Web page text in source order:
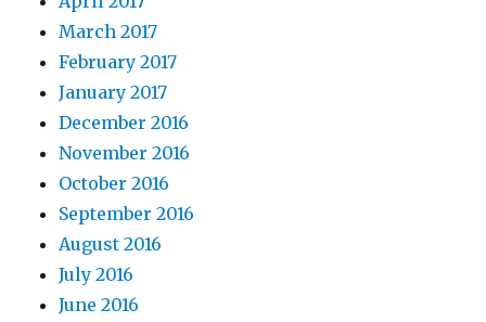
March 2017
February 2017
January 2017
December 2016
November 2016
October 2016
September 2016
August 2016
July 2016
June 2016